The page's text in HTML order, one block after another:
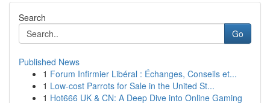
Search
Go
Published News
1 Forum Infirmier Libéral : Échanges, Conseils et...
1 Low-cost Parrots for Sale in the United St...
1 Hot666 UK & CN: A Deep Dive into Online Gaming